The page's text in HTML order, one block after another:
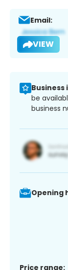
Email:
VIEW
be
business
Opening
Price range: